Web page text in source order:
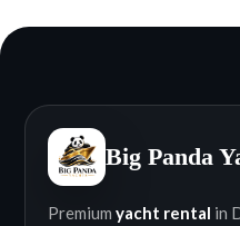
Big Panda
Premium yacht rental in